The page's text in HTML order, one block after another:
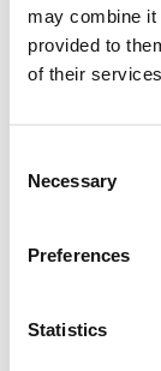
may combine it
provided to
of their
Selection
Necessary
Preferences
Statistics